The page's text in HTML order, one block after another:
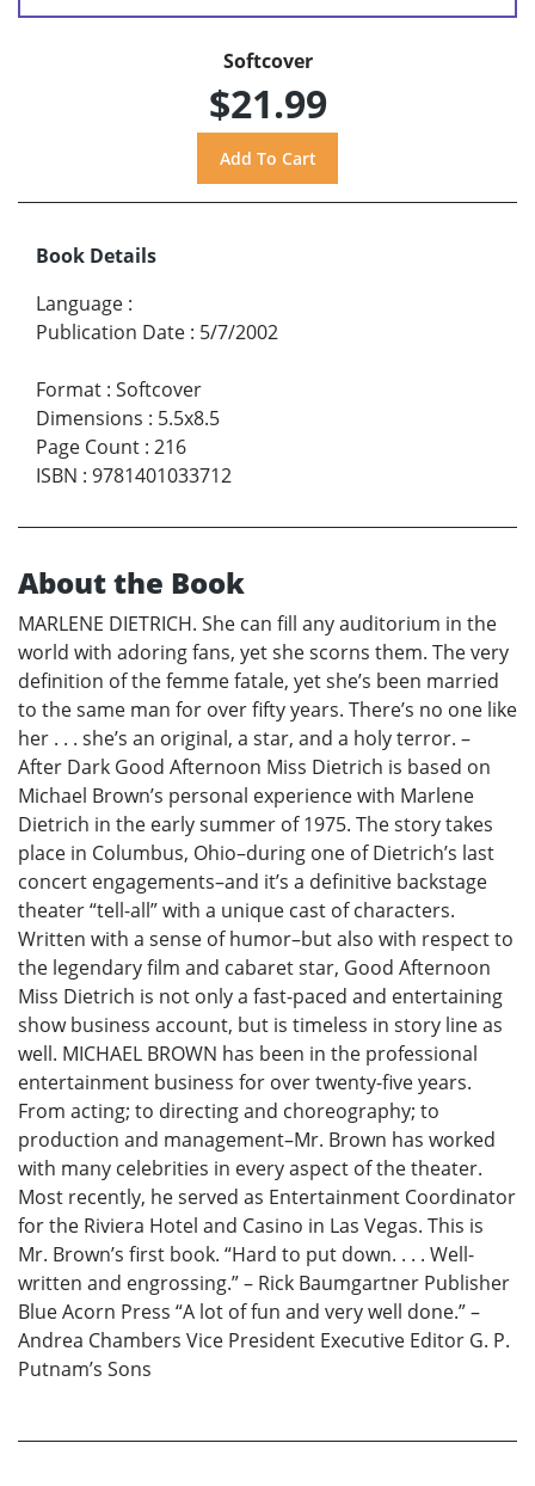
Softcover
$21.99
Book Details
Language :
Publication Date : 5/7/2002
Format : Softcover
Dimensions : 5.5x8.5
Page Count : 216
ISBN : 9781401033712
About the Book
MARLENE DIETRICH. She can fill any auditorium in the
world with adoring fans, yet she scorns them. The very
definition of the femme fatale, yet she’s been married
to the same man for over fifty years. There’s no one like
her . . . she’s an original, a star, and a holy terror. –
After Dark Good Afternoon Miss Dietrich is based on
Michael Brown’s personal experience with Marlene
Dietrich in the early summer of 1975. The story takes
place in Columbus, Ohio–during one of Dietrich’s last
concert engagements–and it’s a definitive backstage
theater “tell-all” with a unique cast of characters.
Written with a sense of humor–but also with respect to
the legendary film and cabaret star, Good Afternoon
Miss Dietrich is not only a fast-paced and entertaining
show business account, but is timeless in story line as
well. MICHAEL BROWN has been in the professional
entertainment business for over twenty-five years.
From acting; to directing and choreography; to
production and management–Mr. Brown has worked
with many celebrities in every aspect of the theater.
Most recently, he served as Entertainment Coordinator
for the Riviera Hotel and Casino in Las Vegas. This is
Mr. Brown’s first book. “Hard to put down. . . . Well-
written and engrossing.” – Rick Baumgartner Publisher
Blue Acorn Press “A lot of fun and very well done.” –
Andrea Chambers Vice President Executive Editor G. P.
Putnam’s Sons